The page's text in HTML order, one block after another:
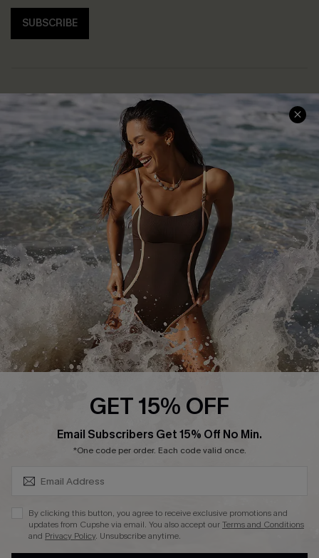
SUBSCRIBE
Help & Support
Frequently Asked Questions
Delivery Information
Track Your Order
Return or Exchange Policy
Start A Return or Exchange
Contact Us
Customer Reviews
Shopping With Us
Download Cupshe App
Sunchasers Club
E-gift Card
Size Measurement
Terms and Conditions
Company Info
About Us
Press
Ambassador Program
DOWNLAOD CUPSHE APP
GET 15% OFF
Email Subscribers Get 15% Off No Min.
*One code per order. Each code valid once.
By clicking this button, you agree to receive exclusive promotions and
updates from Cupshe via email. You also accept ourTerms and Conditions
and Privacy Policy. Unsubscribe anytime.